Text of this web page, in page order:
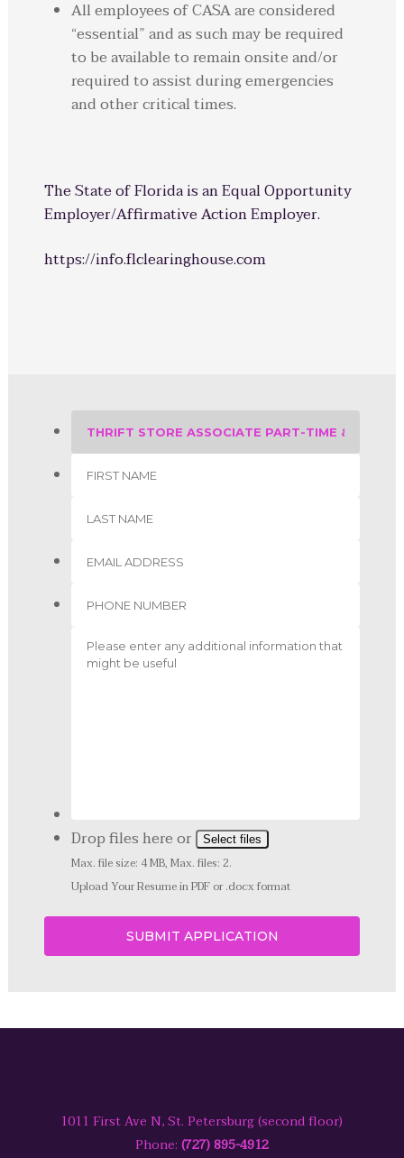
All employees of CASA are considered
“essential” and as such may be required
to be available to remain onsite and/or
required to assist during emergencies
and other critical times.
The State of Florida is an Equal Opportunity
Employer/Affirmative Action Employer.
https://info.flclearinghouse.com
Drop files here or Select files
Max. file size: 4 MB, Max. files: 2.
Upload Your Resume in PDF or .docx format
1011 First Ave N, St. Petersburg (second floor)
Phone: (727) 895-4912